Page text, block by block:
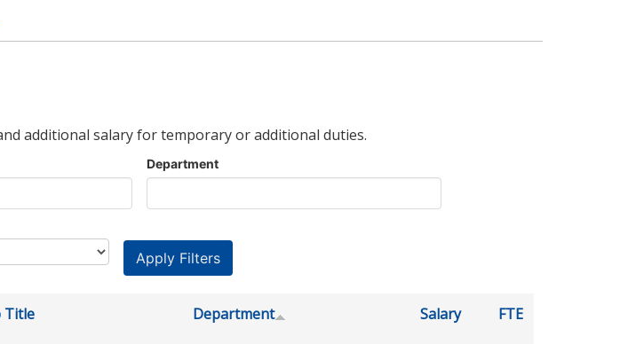
additional salary for temporary or additional duties.
Department
Title Department Salary FTE